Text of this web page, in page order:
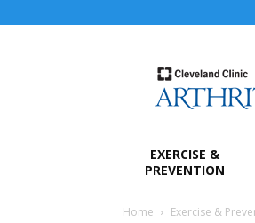
EXERCISE &
PREVENTION
Home Exercise &